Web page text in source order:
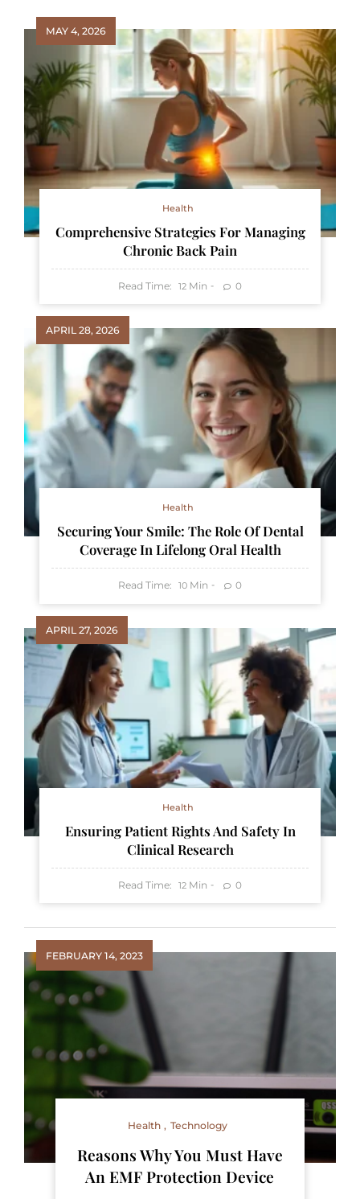
MAY 4, 2026
Health
Comprehensive Strategies For Managing
Chronic Back Pain
Read Time: 12 Min 0
APRIL 28, 2026
Health
Securing Your Smile: The Role Of Dental
Coverage In Lifelong Oral Health
Read Time: 10 Min 0
APRIL 27, 2026
Health
Ensuring Patient Rights And Safety In
Clinical Research
Read Time: 12 Min 0
FEBRUARY 14, 2023
Health Technology
Reasons Why You Must Have
An EMF Protection Device